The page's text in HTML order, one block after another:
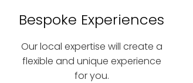
Bespoke Experiences
Our local expertise will create a
flexible and unique experience
for you.